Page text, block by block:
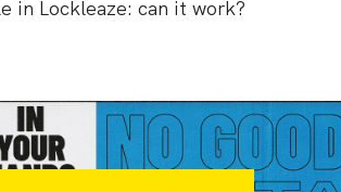
in Lockleaze: can it work?